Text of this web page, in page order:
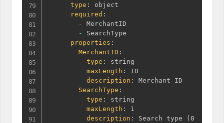
type :
object
required :
-
MerchantID
-
SearchType
properties :
MerchantID :
type :
string
maxLength :
10
description :
Merchant ID
SearchType :
type :
string
maxLength :
1
description : Search type ( 0